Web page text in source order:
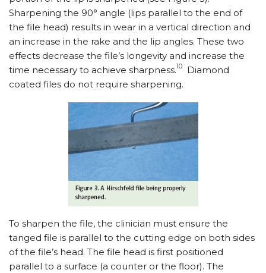
Sharpening the 90° angle (lips parallel to the end of
the file head) results in wear in a vertical direction and
an increase in the rake and the lip angles. These two
effects decrease the file’s longevity and increase the
time necessary to achieve sharpness.10
Diamond
coated files do not require sharpening.
To sharpen the file, the clinician must ensure the
tanged file is parallel to the cutting edge on both sides
of the file’s head. The file head is first positioned
parallel to a surface (a counter or the floor). The